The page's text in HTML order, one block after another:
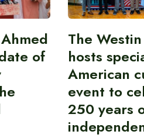
of
The
hosts
American
event to
250 years